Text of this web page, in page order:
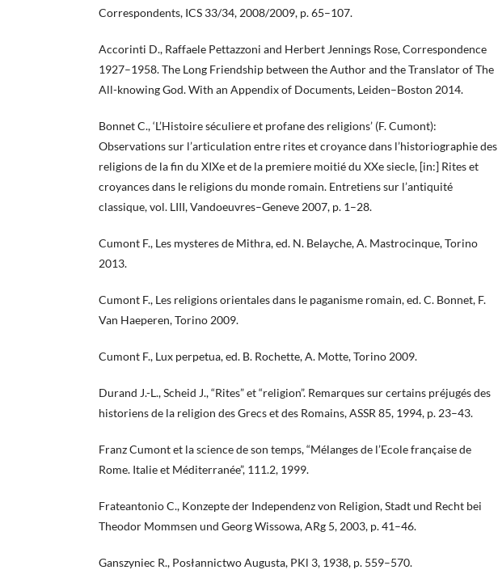
Correspondents, ICS 33/34, 2008/2009, p. 65–107.
Accorinti D., Raffaele Pettazzoni and Herbert Jennings Rose, Correspondence
1927–1958. The Long Friendship between the Author and the Translator of The
All-knowing God. With an Appendix of Documents, Leiden–Boston 2014.
Bonnet C., ‘L’Histoire séculiere et profane des religions’ (F. Cumont):
Observations sur l’articulation entre rites et croyance dans l’historiographie des
religions de la fin du XIXe et de la premiere moitié du XXe siecle, [in:] Rites et
croyances dans le religions du monde romain. Entretiens sur l’antiquité
classique, vol. LIII, Vandoeuvres–Geneve 2007, p. 1–28.
Cumont F., Les mysteres de Mithra, ed. N. Belayche, A. Mastrocinque, Torino
2013.
Cumont F., Les religions orientales dans le paganisme romain, ed. C. Bonnet, F.
Van Haeperen, Torino 2009.
Cumont F., Lux perpetua, ed. B. Rochette, A. Motte, Torino 2009.
Durand J.-L., Scheid J., “Rites” et “religion”. Remarques sur certains préjugés des
historiens de la religion des Grecs et des Romains, ASSR 85, 1994, p. 23–43.
Franz Cumont et la science de son temps, “Mélanges de l’Ecole française de
Rome. Italie et Méditerranée”, 111.2, 1999.
Frateantonio C., Konzepte der Independenz von Religion, Stadt und Recht bei
Theodor Mommsen und Georg Wissowa, ARg 5, 2003, p. 41–46.
Ganszyniec R., Posłannictwo Augusta, PKl 3, 1938, p. 559–570.